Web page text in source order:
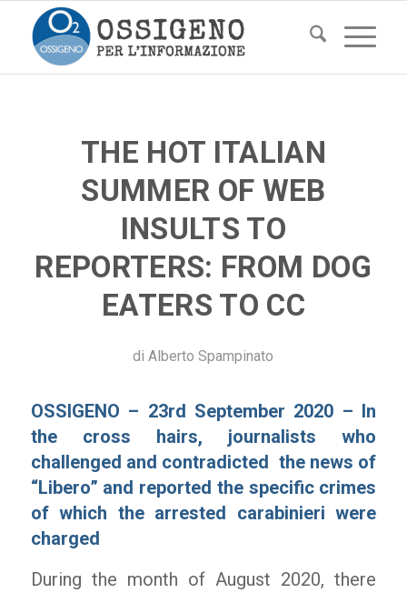
THE HOT ITALIAN
SUMMER OF WEB
INSULTS TO
REPORTERS: FROM DOG
EATERS TO CC
diAlberto Spampinato
OSSIGENO – 23rd September 2020 – In
the cross hairs, journalists who
challenged and contradicted the news of
“Libero” and reported the specific crimes
of which the arrested carabinieri were
charged
During the month of August 2020, there